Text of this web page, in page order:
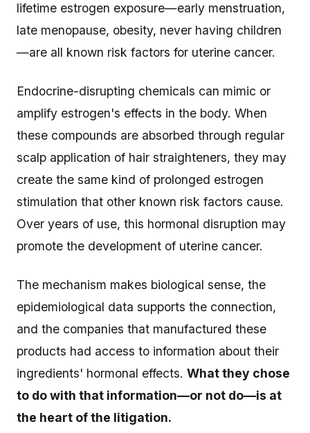
lifetime estrogen exposure—early menstruation,
late menopause, obesity, never having children
—are all known risk factors for uterine cancer.
Endocrine-disrupting chemicals can mimic or
amplify estrogen's effects in the body. When
these compounds are absorbed through regular
scalp application of hair straighteners, they may
create the same kind of prolonged estrogen
stimulation that other known risk factors cause.
Over years of use, this hormonal disruption may
promote the development of uterine cancer.
The mechanism makes biological sense, the
epidemiological data supports the connection,
and the companies that manufactured these
products had access to information about their
ingredients' hormonal effects. What they chose
to do with that information—or not do—is at
the heart of the litigation.